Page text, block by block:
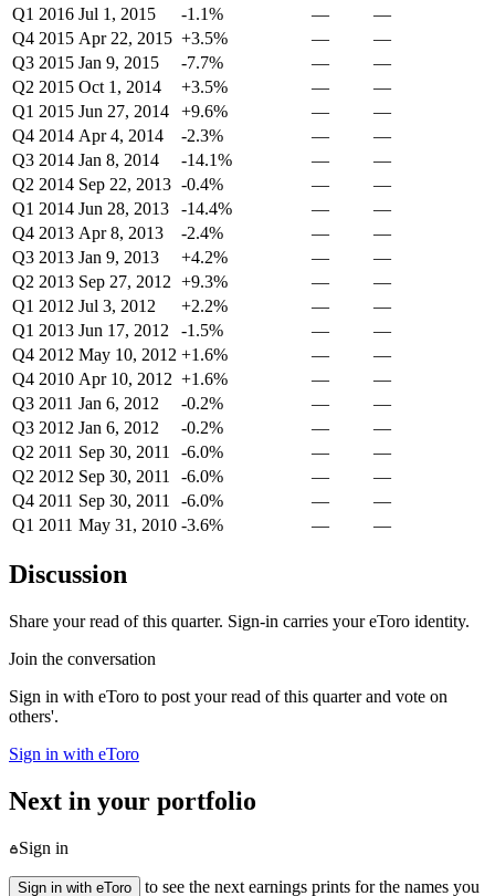
Q1 2016 Jul 1, 2015 -1.1% —
—
Q4 2015 Apr 22, 2015 +3.5% —
—
Q3 2015 Jan 9, 2015 -7.7% —
—
Q2 2015 Oct 1, 2014 +3.5% —
—
Q1 2015 Jun 27, 2014 +9.6% —
—
Q4 2014 Apr 4, 2014 -2.3% —
—
Q3 2014 Jan 8, 2014 -14.1% —
—
Q2 2014 Sep 22, 2013 -0.4% —
—
Q1 2014 Jun 28, 2013 -14.4% —
—
Q4 2013 Apr 8, 2013 -2.4% —
—
Q3 2013 Jan 9, 2013 +4.2% —
—
Q2 2013 Sep 27, 2012 +9.3% —
—
Q1 2012 Jul 3, 2012 +2.2% —
—
Q1 2013 Jun 17, 2012 -1.5% —
—
Q4 2012 May 10, 2012 +1.6% —
—
Q4 2010 Apr 10, 2012 +1.6% —
—
Q3 2011 Jan 6, 2012 -0.2% —
—
Q3 2012 Jan 6, 2012 -0.2% —
—
Q2 2011 Sep 30, 2011 -6.0% —
—
Q2 2012 Sep 30, 2011 -6.0% —
—
Q4 2011 Sep 30, 2011 -6.0% —
—
Q1 2011 May 31, 2010 -3.6% — —
Discussion
Share your read of this quarter. Sign-in carries your eToro identity.
Join the conversation
Sign in with eToro to post your read of this quarter and vote on
others'.
Sign in with eToro
Next in your portfolio
Sign in
Sign in with eToro
to see the next earnings prints for the names you